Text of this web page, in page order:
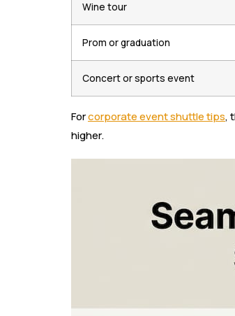
Wine tour
Prom or graduation
Concert or sports event
Forcorporate event shuttle tips,
higher.